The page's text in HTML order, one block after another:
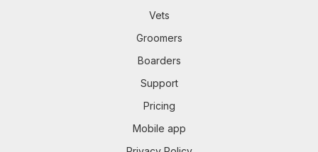
Vets
Groomers
Boarders
Support
Pricing
Mobile app